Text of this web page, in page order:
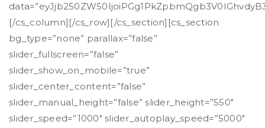
[/cs_column][/cs_row][/cs_section][cs_section
bg_type=”none” parallax=”false”
slider_fullscreen=”false”
slider_show_on_mobile=”true”
slider_center_content=”false”
slider_manual_height=”false” slider_height=”550″
slider_speed=”1000″ slider_autoplay_speed=”5000″